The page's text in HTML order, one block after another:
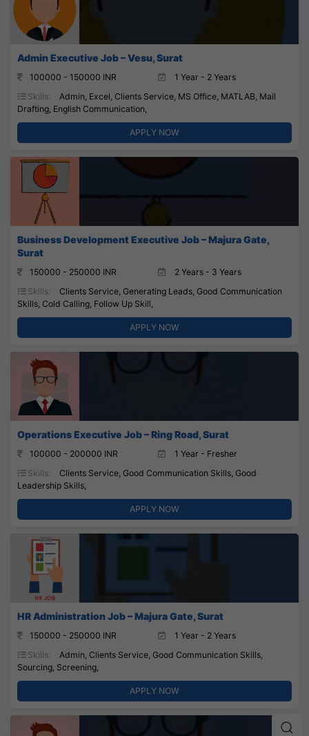
Admin Executive Job – Vesu, Surat
100000 - 150000 INR
1 Year - 2 Years
Skills:
Admin, Excel, Clients Service, MS Office, MATLAB, Mail
Drafting, English Communication,
APPLY NOW
Business Development Executive Job – Majura Gate,
Surat
150000 - 250000 INR
2 Years - 3 Years
Skills:
Clients Service, Generating Leads, Good Communication
Skills, Cold Calling, Follow Up Skill,
APPLY NOW
Operations Executive Job – Ring Road, Surat
100000 - 200000 INR
1 Year - Fresher
Skills:
Clients Service, Good Communication Skills, Good
Leadership Skills,
APPLY NOW
HR Administration Job – Majura Gate, Surat
150000 - 250000 INR
1 Year - 2 Years
Skills:
Admin, Clients Service, Good Communication Skills,
Sourcing, Screening,
APPLY NOW